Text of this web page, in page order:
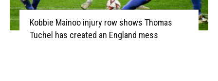
Kobbie Mainoo injury row shows Thomas
Tuchel has created an England mess